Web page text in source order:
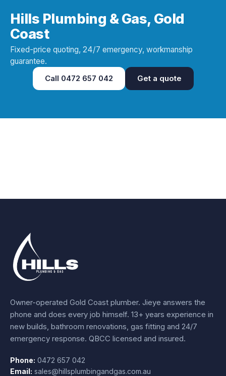
Hills Plumbing & Gas, Gold
Coast
Fixed-price quoting, 24/7 emergency, workmanship
guarantee.
Call 0472 657 042 Get a quote
Owner-operated Gold Coast plumber. Jieye answers the
phone and does every job himself. 13+ years experience in
new builds, bathroom renovations, gas fitting and 24/7
emergency response. QBCC licensed and insured.
Phone: 0472 657 042
Email: sales@hillsplumbingandgas.com.au